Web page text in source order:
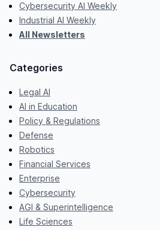
Cybersecurity AI Weekly
Industrial AI Weekly
All Newsletters
Categories
Legal AI
AI in Education
Policy & Regulations
Defense
Robotics
Financial Services
Enterprise
Cybersecurity
AGI & Superintelligence
Life Sciences